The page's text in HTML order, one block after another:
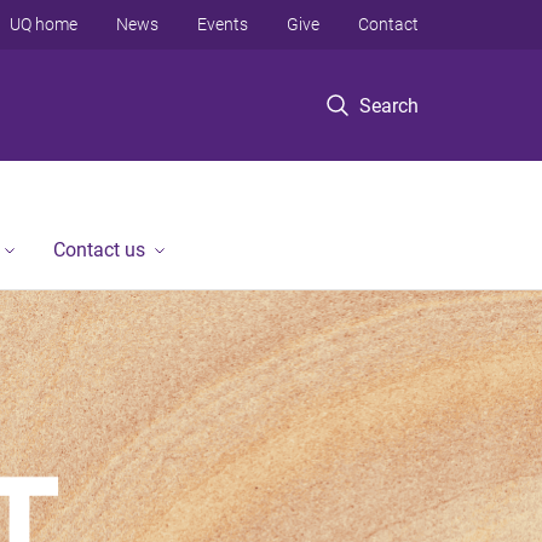
Search
UQ home News Events Give Contact
Contact us